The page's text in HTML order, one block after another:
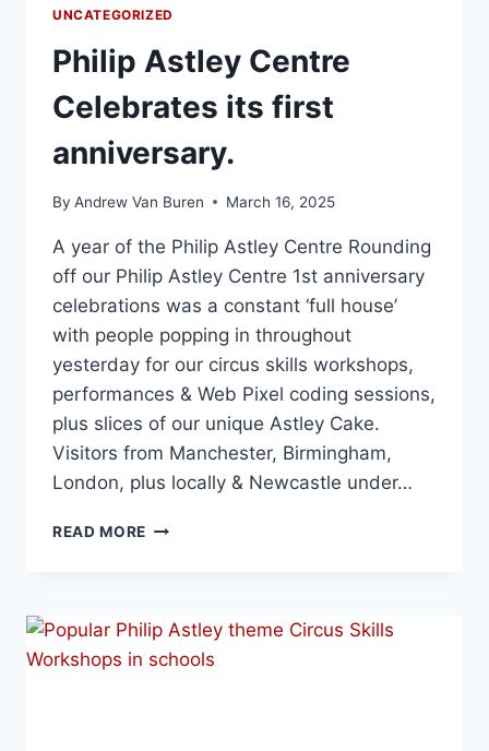
UNCATEGORIZED
Philip Astley Centre
Celebrates its first
anniversary.
By Andrew Van Buren March 16, 2025
A year of the Philip Astley Centre Rounding
off our Philip Astley Centre 1st anniversary
celebrations was a constant ‘full house’
with people popping in throughout
yesterday for our circus skills workshops,
performances & Web Pixel coding sessions,
plus slices of our unique Astley Cake.
Visitors from Manchester, Birmingham,
London, plus locally & Newcastle under…
READ MORE